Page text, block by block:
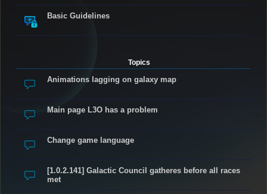
Basic Guidelines
Topics
Animations lagging on galaxy map
Main page L3O has a problem
Change game language
[1.0.2.141] Galactic Council gatheres before all races
met